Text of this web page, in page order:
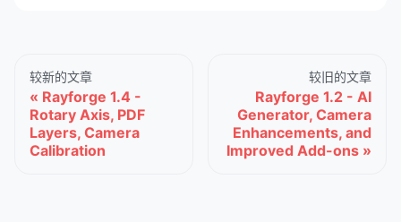
较新的文章
Rayforge 1.4 -
Rotary Axis, PDF
Layers, Camera
Calibration
较旧的文章
Rayforge 1.2 - AI
Generator, Camera
Enhancements, and
Improved Add-ons